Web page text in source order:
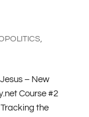
,
– New
Course #2
the